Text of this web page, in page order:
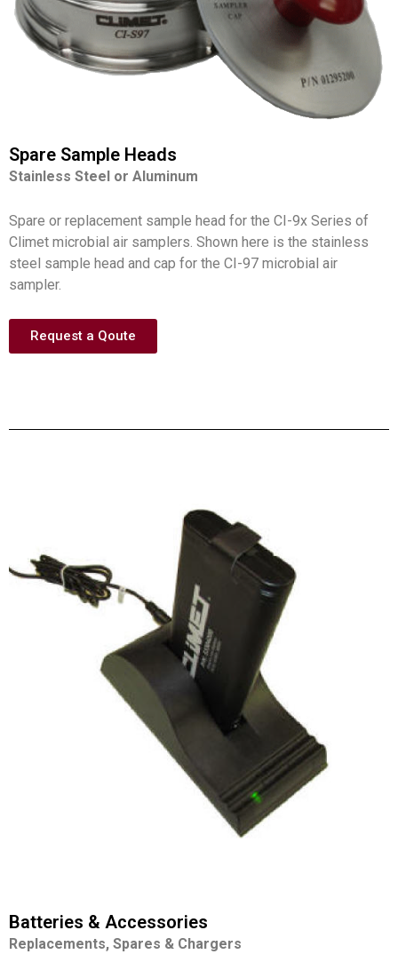
Spare Sample Heads
Stainless Steel or Aluminum
Spare or replacement sample head for the CI-9x Series of
Climet microbial air samplers. Shown here is the stainless
steel sample head and cap for the CI-97 microbial air
sampler.
Request a Qoute
Batteries & Accessories
Replacements, Spares & Chargers